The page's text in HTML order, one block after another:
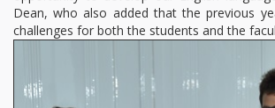
Dean, who also added that the previous
challenges for both the students and the